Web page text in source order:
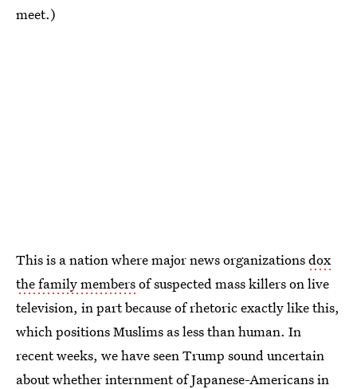
meet.)
This is a nation where major news organizationsdox
the family membersof suspected mass killers on live
television, in part because of rhetoric exactly like this,
which positions Muslims as less than human. In
recent weeks, we have seen Trump sound uncertain
about whether internment of Japanese-Americans in